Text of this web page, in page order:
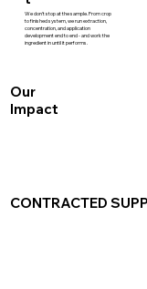
We don't stop at the sample. From crop
to finished system, we run extraction,
concentration, and application
development end to end - and work the
ingredient in until it performs.
Our
Impact
CONTRACTED